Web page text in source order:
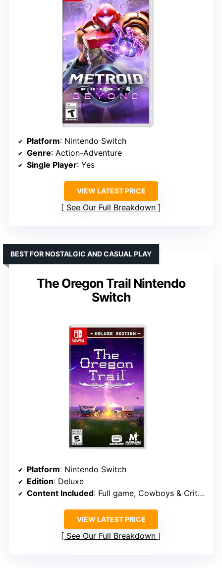
Platform: Nintendo Switch
Genre: Action-Adventure
Single Player: Yes
VIEW LATEST PRICE
See Our Full Breakdown
The Oregon Trail Nintendo
Switch
BEST FOR NOSTALGIC AND CASUAL PLAY
Platform: Nintendo Switch
Edition: Deluxe
Content Included: Full game, Cowboys & Critters DLC, 3 art cards, reversible coversheet
VIEW LATEST PRICE
See Our Full Breakdown